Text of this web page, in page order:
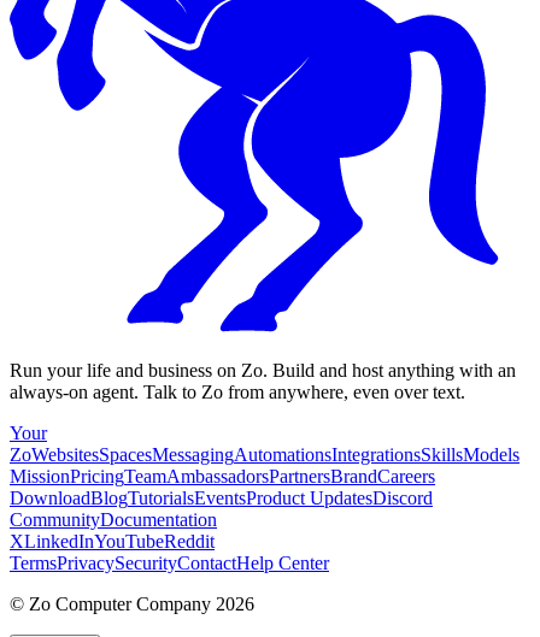
Run your life and business on Zo. Build and host anything with an
always-on agent. Talk to Zo from anywhere, even over text.
Your
ZoWebsitesSpacesMessagingAutomationsIntegrationsSkillsModels
MissionPricingTeamAmbassadorsPartnersBrandCareers
DownloadBlogTutorialsEventsProduct UpdatesDiscord
CommunityDocumentation
XLinkedInYouTubeReddit
TermsPrivacySecurityContactHelp Center
© Zo Computer Company 2026